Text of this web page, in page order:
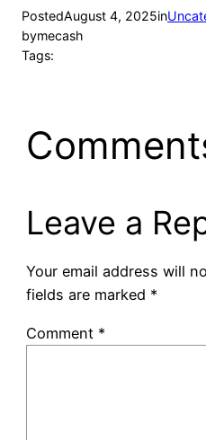
PostedAugust 4, 2025in
bymecash
Tags:
Leave a
Your email address will
fields are marked *
Comment *